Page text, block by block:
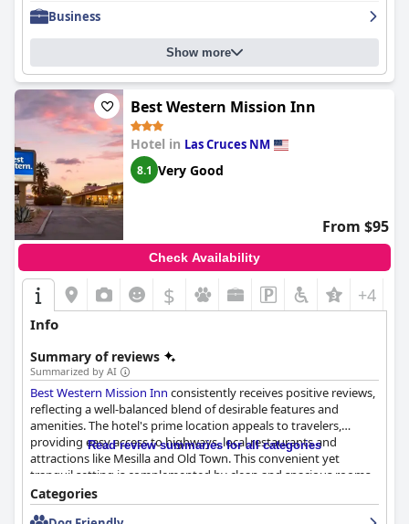
Business
Show more
Best Western Mission Inn
Hotel in Las Cruces NM
8.1 Very Good
From $95
Check Availability
$ +4
Info
Summary of reviews
Summarized by AI
Best Western Mission Inn consistently receives positive reviews,
reflecting a well-balanced blend of desirable features and
amenities. The hotel's prime location appeals to travelers,
providing easy access to highways, local restaurants and
attractions like Mesilla and Old Town. This convenient yet
tranquil setting is complemented by clean and spacious rooms,
professional and helpful staff and a solid breakfast.
Read review summaries for all categories
Categories